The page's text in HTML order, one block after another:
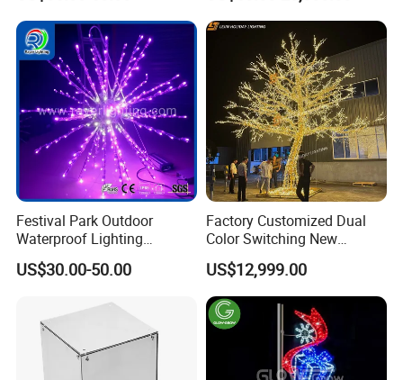
Packaging & Shipping
LED Light
Festival Park Outdoor
Waterproof Lighting
Decoration RGB Star
US$30.00-50.00
Factory Customized Dual
Color Switching New
Outdoor Decoration
Lchristmas Tree 3D Motif
Light
US$12,999.00